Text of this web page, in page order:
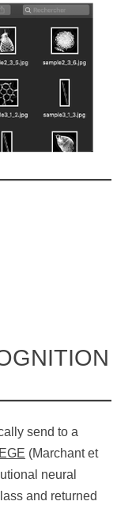
send to a
(Marchant et
neural
and returned